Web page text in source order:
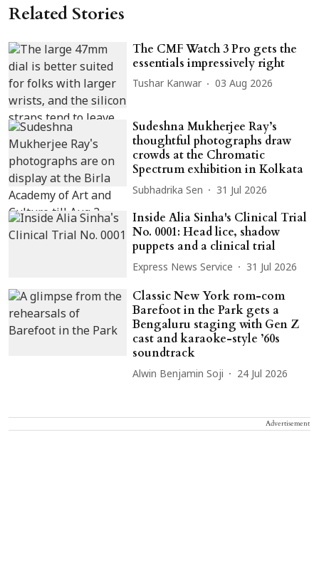
Related Stories
The CMF Watch 3 Pro gets the
essentials impressively right
Tushar Kanwar 03 Aug 2026
Sudeshna Mukherjee Ray’s
thoughtful photographs draw
crowds at the Chromatic
Spectrum exhibition in Kolkata
Subhadrika Sen 31 Jul 2026
Inside Alia Sinha's Clinical Trial
No. 0001: Head lice, shadow
puppets and a clinical trial
Express News Service 31 Jul 2026
Classic New York rom-com
Barefoot in the Park gets a
Bengaluru staging with Gen Z
cast and karaoke-style ’60s
soundtrack
Alwin Benjamin Soji 24 Jul 2026
Advertisement